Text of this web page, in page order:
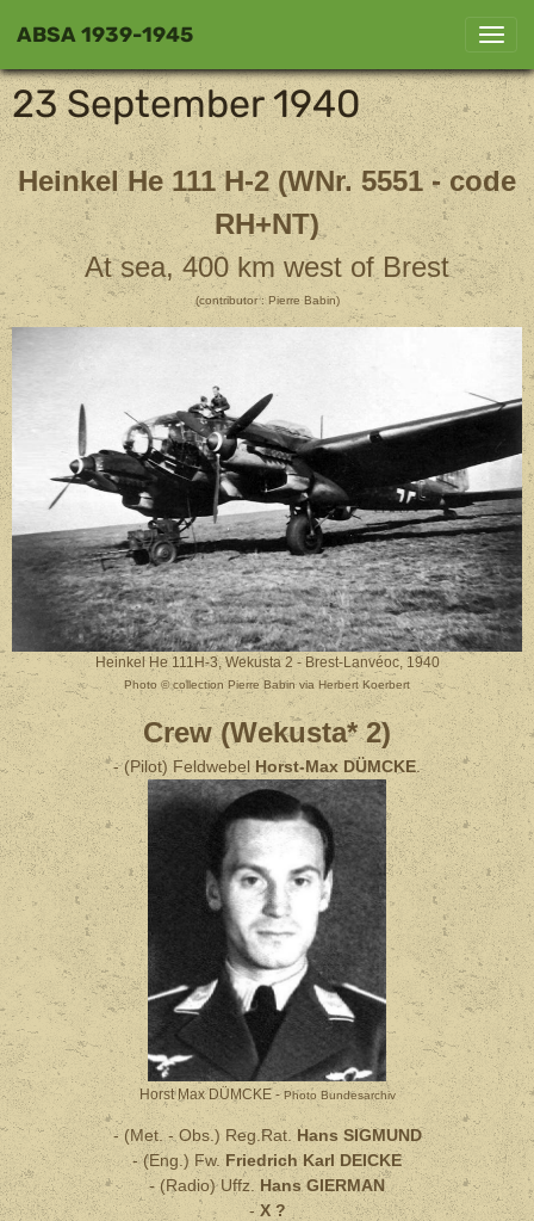
ABSA 1939-1945
23 September 1940
Heinkel He 111 H-2 (WNr. 5551 - code
RH+NT)
At sea, 400 km west of Brest
(contributor : Pierre Babin)
Heinkel He 111H-3, Wekusta 2 - Brest-Lanvéoc, 1940
Photo © collection Pierre Babin via Herbert Koerbert
Crew (Wekusta* 2)
- (Pilot) FeldwebelHorst-Max DÜMCKE.
Horst Max DÜMCKE -Photo Bundesarchiv
- (Met. - Obs.) Reg.Rat. Hans SIGMUND
- (Eng.) Fw. Friedrich Karl DEICKE
- (Radio) Uffz. Hans GIERMAN
-X ?